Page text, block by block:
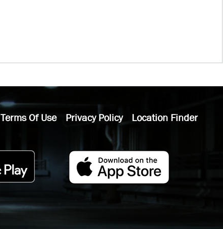
Terms Of Use Privacy Policy Location Finder